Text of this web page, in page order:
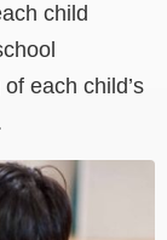
child
each child’s